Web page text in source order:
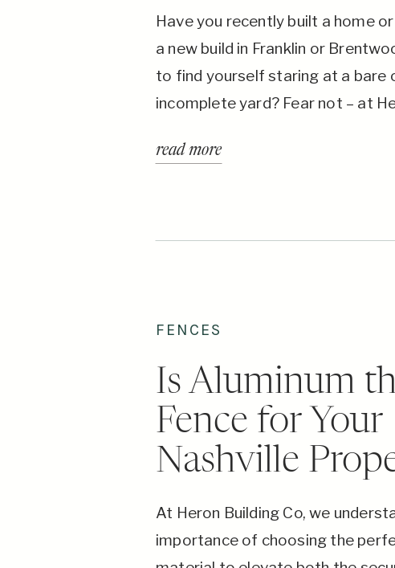
Have you recently built a home
a new build in Franklin or
to find yourself staring at a bare
incomplete yard? Fear not – at
outdoor living dreams into reality
read more
FENCES
Is Aluminum
Fence for Your
Nashville
At Heron Building Co, we
importance of choosing the